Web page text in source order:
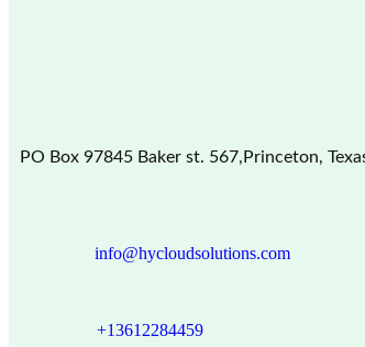
PO Box 97845 Baker st. 567,Princeton,
info@hycloudsolutions.com
+13612284459